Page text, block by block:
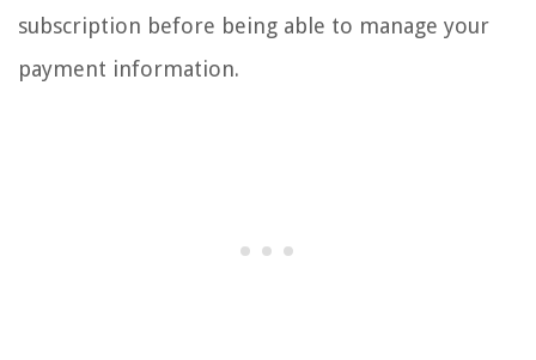
subscription before being able to manage your
payment information.